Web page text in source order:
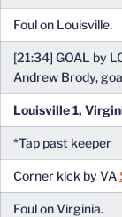
Foul on Louisville.
[21:34] GOAL by
Andrew Brody,
Louisville 1,
*Tap past keeper
Corner kick by VA
Foul on Virginia.